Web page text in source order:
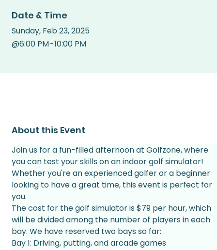
Date & Time
6:00 PM
@ -10:00 PM
Sunday Feb 23, 2025
,
About this Event
Join us for a fun-filled afternoon at Golfzone, where
you can test your skills on an indoor golf simulator!
Whether you're an experienced golfer or a beginner
looking to have a great time, this event is perfect for
you.
The cost for the golf simulator is $79 per hour, which
will be divided among the number of players in each
bay. We have reserved two bays so far:
Bay 1: Driving, putting, and arcade games